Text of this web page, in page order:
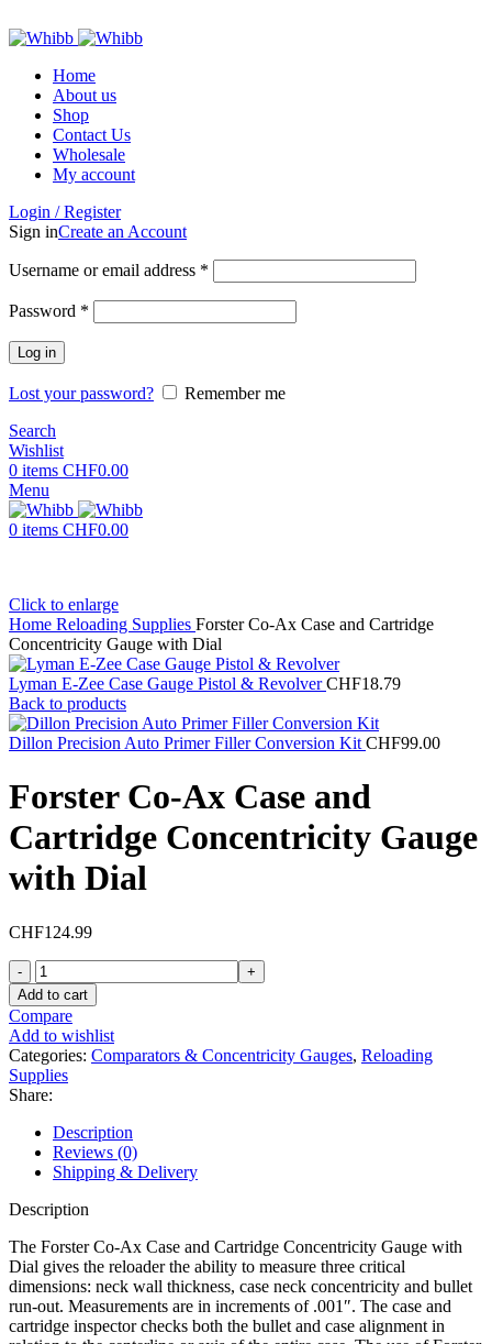
Home
About us
Shop
Contact Us
Wholesale
My account
Login / Register
Sign inCreate an Account
Username or email address *
Password *
Log in
Lost your password?
Remember me
Search
Wishlist
0 items CHF0.00
Menu
0 items CHF0.00
Click to enlarge
Home Reloading Supplies Forster Co-Ax Case and Cartridge
Concentricity Gauge with Dial
Lyman E-Zee Case Gauge Pistol & RevolverCHF18.79
Back to products
Dillon Precision Auto Primer Filler Conversion Kit CHF99.00
Forster Co-Ax Case and
Cartridge Concentricity Gauge
with Dial
CHF124.99
Forster
Co-
Ax
Case
and
Cartridge
Concentricity
Gauge
with
Dial
quantity
Add to cart
Compare
Add to wishlist
Categories: Comparators & Concentricity Gauges, Reloading
Supplies
Share:
Description
Reviews (0)
Shipping & Delivery
Description
The Forster Co-Ax Case and Cartridge Concentricity Gauge with
Dial gives the reloader the ability to measure three critical
dimensions: neck wall thickness, case neck concentricity and bullet
run-out. Measurements are in increments of .001″. The case and
cartridge inspector checks both the bullet and case alignment in